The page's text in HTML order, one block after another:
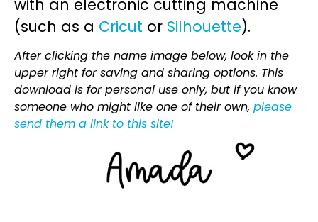
with an electronic cutting machine
(such as a Cricut or Silhouette).
After clicking the name image below, look in the
upper right for saving and sharing options. This
download is for personal use only, but if you know
someone who might like one of their own, please
send them a link to this site!